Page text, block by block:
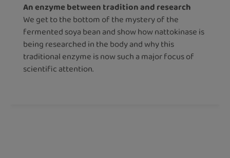
An enzyme between tradition and research
We get to the bottom of the mystery of the
fermented soya bean and show how nattokinase is
being researched in the body and why this
traditional enzyme is now such a major focus of
scientific attention.